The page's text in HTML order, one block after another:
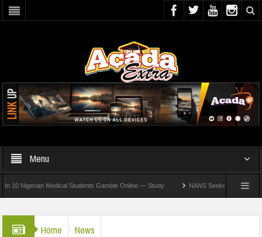
Menu
Medical Students Gamble Online — Study NANS Seeks Dialogue Over
Home News